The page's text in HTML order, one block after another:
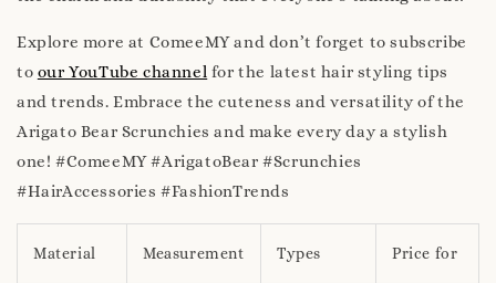
Explore more at ComeeMY and don’t forget to subscribe
to our YouTube channel for the latest hair styling tips
and trends. Embrace the cuteness and versatility of the
Arigato Bear Scrunchies and make every day a stylish
one! #ComeeMY #ArigatoBear #Scrunchies
#HairAccessories #FashionTrends
Material Measurement Types Price for